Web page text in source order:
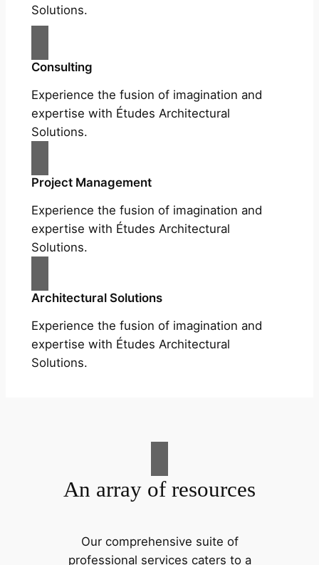
Solutions.
Consulting
Experience the fusion of imagination and
expertise with Études Architectural
Solutions.
Project Management
Experience the fusion of imagination and
expertise with Études Architectural
Solutions.
Architectural Solutions
Experience the fusion of imagination and
expertise with Études Architectural
Solutions.
An array of resources
Our comprehensive suite of
professional services caters to a